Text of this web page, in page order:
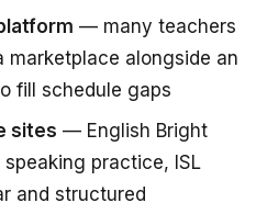
— many teachers
marketplace alongside an
fill schedule gaps
sites — English Bright
speaking practice, ISL
and structured